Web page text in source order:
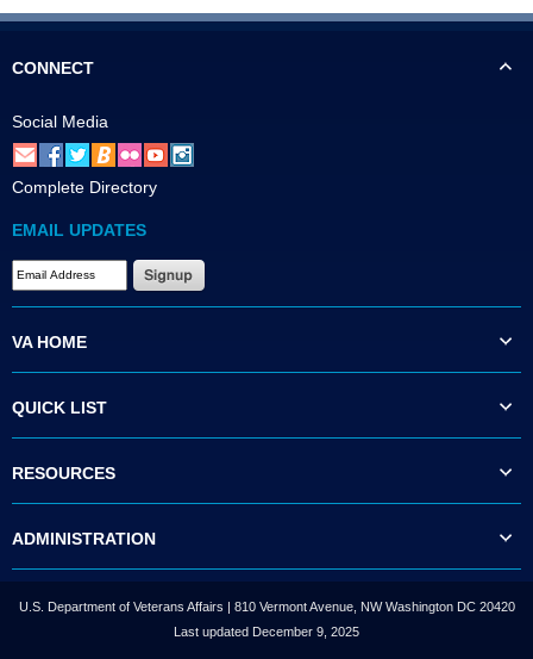
CONNECT
Social Media
Complete Directory
EMAIL UPDATES
VA HOME
QUICK LIST
RESOURCES
ADMINISTRATION
U.S. Department of Veterans Affairs | 810 Vermont Avenue, NW Washington DC 20420
Last updated December 9, 2025